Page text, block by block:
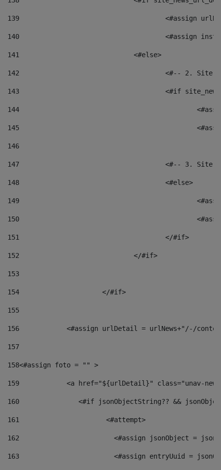
139
<#assign
140
<#assign
141
				<#else>
142
<#-- 2.
143
<#if
144
145
146
147
<#-- 3.
148
					<#else>
149
150
151
					</#if>
152
				</#if>
153
154
			</#if>
155
156
<#assign urlDetail = urlNews+"/-/
157
158<#assign foto = "" >
159
<a href="${urlDetail}" class="unav-
160
<#if jsonObjectString?? &&
161
    		         <#attempt>
162
<#assign jsonObject =
163
<#assign entryUuid =